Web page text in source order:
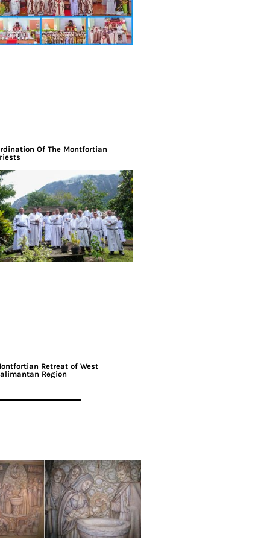
Of The Montfortian
Retreat of West
Region